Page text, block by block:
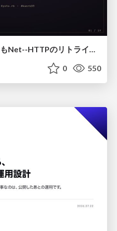
琵琶湖の水は止められてもNet--HTTPのリトライは止められない / You might be able to stop the water flow of Lake Biwa but you can't stop Net::HTTP retries
0 550